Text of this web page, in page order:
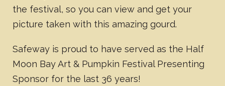
the festival, so you can view and get your
picture taken with this amazing gourd.
Safeway is proud to have served as the Half
Moon Bay Art & Pumpkin Festival Presenting
Sponsor for the last 36 years!